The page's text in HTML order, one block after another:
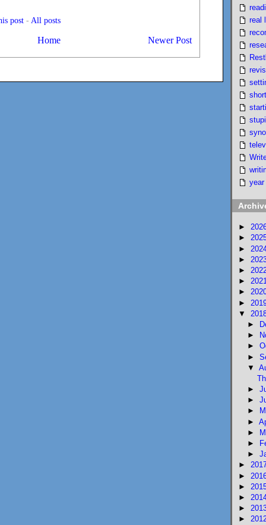
post - All posts
Newer Post
Home
real
year
►
►
►
►
►
►
►
►
▼
►
►
►
►
▼
►
►
►
►
►
►
►
►
►
►
►
►
►